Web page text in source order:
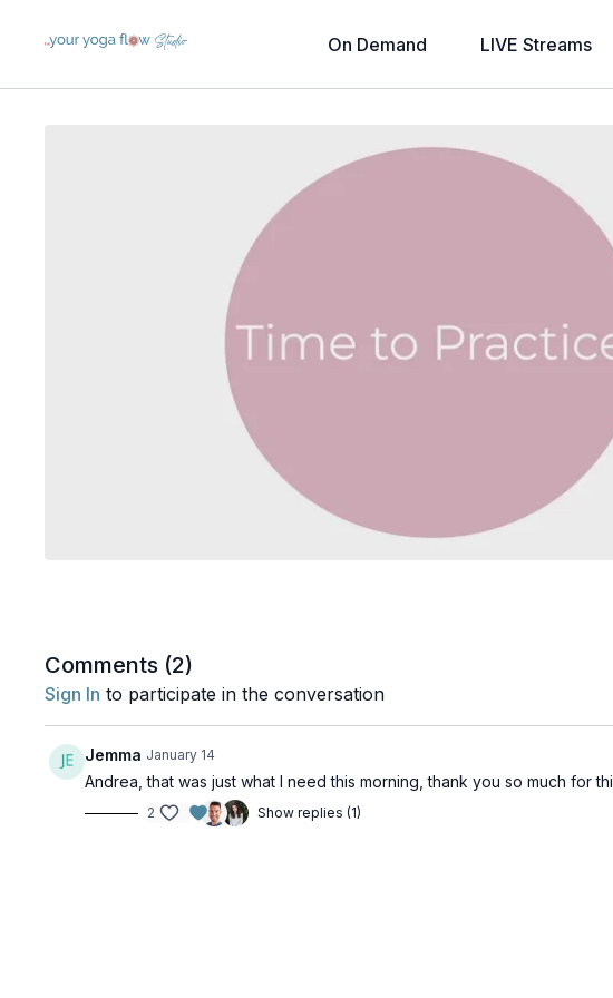
On Demand LIVE Streams
Comments (2)
Sign In to participate in the conversation
Jemma January 14
Andrea, that was just what I need this morning, thank you so much for
2 Show replies (1)